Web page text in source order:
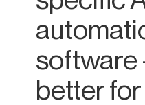
software
better